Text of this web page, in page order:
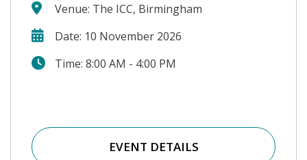
Venue: The ICC, Birmingham
Date: 10 November 2026
Time: 8:00 AM - 4:00 PM
EVENT DETAILS